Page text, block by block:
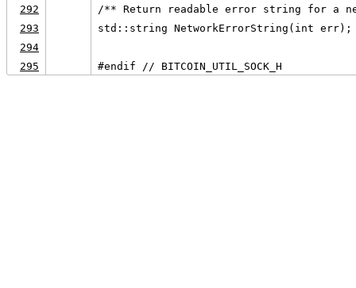
292
/** Return readable error string for a
293
std::string NetworkErrorString(int err);
294
295
#endif // BITCOIN_UTIL_SOCK_H